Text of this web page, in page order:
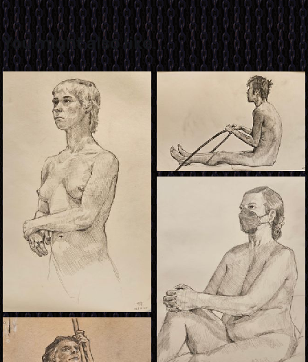
You might also like...